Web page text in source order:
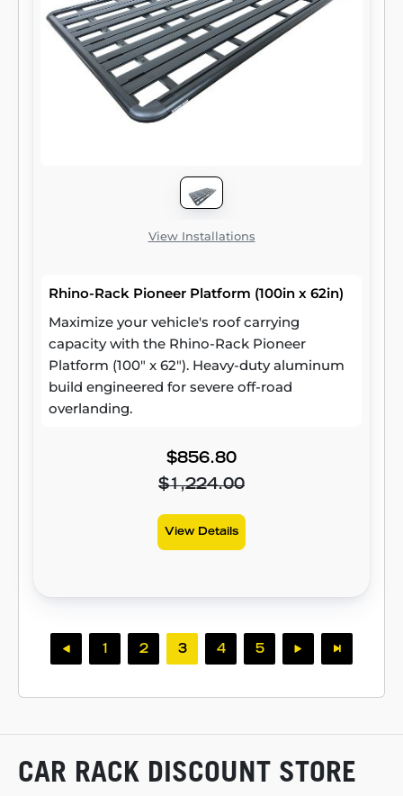
View Installations
Rhino-Rack Pioneer Platform (100in x 62in)
Maximize your vehicle's roof carrying
capacity with the Rhino-Rack Pioneer
Platform (100" x 62"). Heavy-duty aluminum
build engineered for severe off-road
overlanding.
$856.80
$1,224.00
View Details
1 2 3 4 5
CAR RACK DISCOUNT STORE